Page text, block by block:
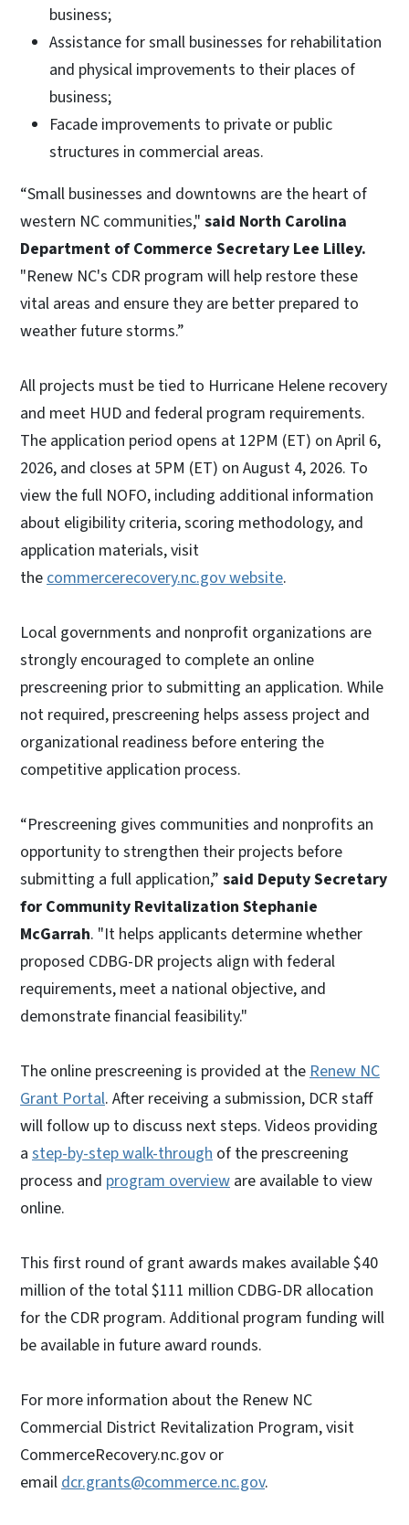
business;
Assistance for small businesses for rehabilitation
and physical improvements to their places of
business;
Facade improvements to private or public
structures in commercial areas.
“Small businesses and downtowns are the heart of
western NC communities," said North Carolina
Department of Commerce Secretary Lee Lilley.
"Renew NC's CDR program will help restore these
vital areas and ensure they are better prepared to
weather future storms.”
All projects must be tied to Hurricane Helene recovery
and meet HUD and federal program requirements.
The application period opens at 12PM (ET) on April 6,
2026, and closes at 5PM (ET) on August 4, 2026. To
view the full NOFO, including additional information
about eligibility criteria, scoring methodology, and
application materials, visit
the commercerecovery.nc.gov website.
Local governments and nonprofit organizations are
strongly encouraged to complete an online
prescreening prior to submitting an application. While
not required, prescreening helps assess project and
organizational readiness before entering the
competitive application process.
“Prescreening gives communities and nonprofits an
opportunity to strengthen their projects before
submitting a full application,” said Deputy Secretary
for Community Revitalization Stephanie
McGarrah. "It helps applicants determine whether
proposed CDBG-DR projects align with federal
requirements, meet a national objective, and
demonstrate financial feasibility."
The online prescreening is provided at the Renew NC
Grant Portal. After receiving a submission, DCR staff
will follow up to discuss next steps. Videos providing
a step-by-step walk-through of the prescreening
process and program overview are available to view
online.
This first round of grant awards makes available $40
million of the total $111 million CDBG-DR allocation
for the CDR program. Additional program funding will
be available in future award rounds.
For more information about the Renew NC
Commercial District Revitalization Program, visit
CommerceRecovery.nc.gov or
email dcr.grants@commerce.nc.gov.